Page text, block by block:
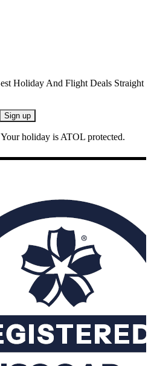
Holiday And Flight Deals Straight
holiday is ATOL protected.